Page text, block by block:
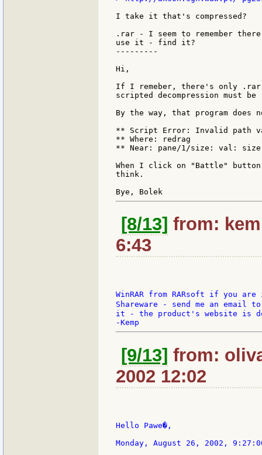
I take it that's compressed?
.rar - I seem to remember
use it - find it?
---------
Hi,
If I remeber, there's only
scripted decompression must
By the way, that program does
** Script Error: Invalid path
** Where: redrag
** Near: pane/1/size: val:
When I click on "Battle"
think.
[8/13] from:
6:43
WinRAR from RARsoft if you
Shareware - send me an email
it - the product's website is
[9/13] from:
2002 12:02
Hello Pawe�,
Monday, August 26, 2002,